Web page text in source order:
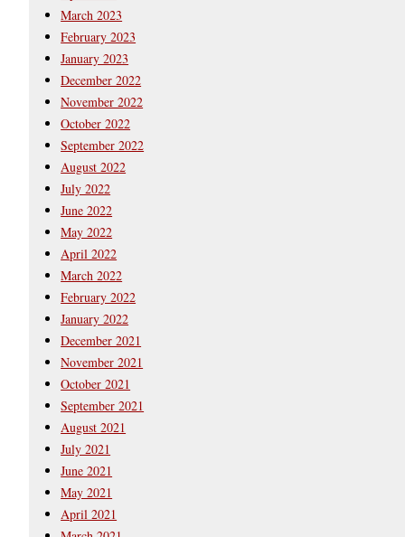
March 2023
February 2023
January 2023
December 2022
November 2022
October 2022
September 2022
August 2022
July 2022
June 2022
May 2022
April 2022
March 2022
February 2022
January 2022
December 2021
November 2021
October 2021
September 2021
August 2021
July 2021
June 2021
May 2021
April 2021